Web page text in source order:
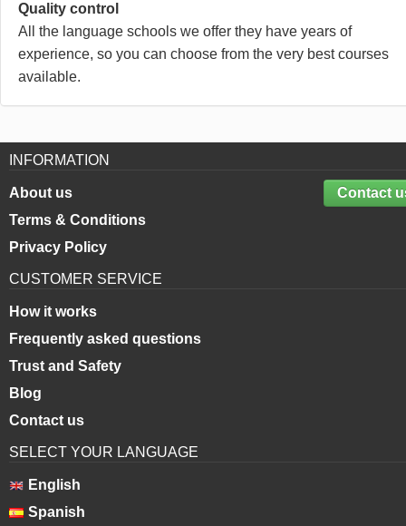
Quality control
All the language schools we offer they have years of
experience, so you can choose from the very best courses
available.
INFORMATION
Contact
About us
Terms & Conditions
Privacy Policy
CUSTOMER SERVICE
How it works
Frequently asked questions
Trust and Safety
Blog
Contact us
SELECT YOUR LANGUAGE
English
Spanish